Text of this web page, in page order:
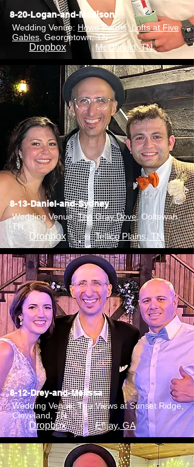
8-20-Logan-and-Madison
Wedding Venue: Howe Farms, Lofts at Five
Gables , Georgetown, TN
Dropbox McDonald, TN
8-13-Daniel-and-Sydney
Wedding Venue:The Gray Dove, Ooltewah,
TN
Dropbox Tellico Plains, TN
8-12-Drey-and-Melissa
Wedding Venue: The Views at Sunset Ridge,
Cleveland, TN
Dropbox Ellijay, GA